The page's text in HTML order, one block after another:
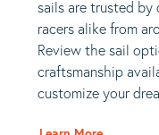
sails are trusted by
racers alike from
Review the sail
craftsmanship
customize your